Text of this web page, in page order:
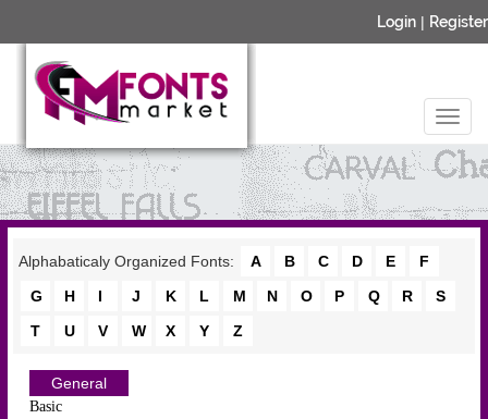
Login | Register
Alphabaticaly Organized Fonts: A B C D E
F
G
H I J K L M N O P Q R
S
T
U V W X Y Z
General
Basic